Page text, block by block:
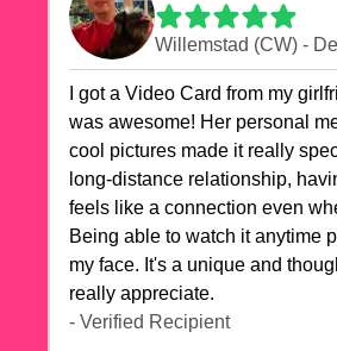
Willemstad (CW) -
I got a Video Card from my
was awesome! Her personal
cool pictures made it really
long-distance relationship,
feels like a connection even
Being able to watch it anytime
my face. It's a unique and
really appreciate.
- Verified Recipient